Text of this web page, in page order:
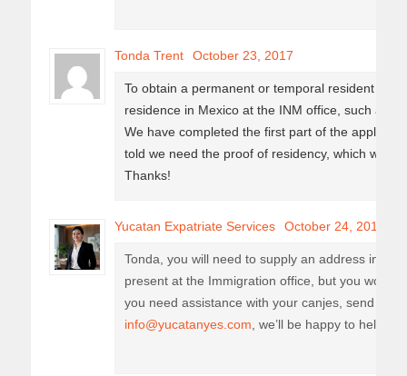
Tonda Trent October 23, 2017
To obtain a permanent or temporal resident
residence in Mexico at the INM office, such as
We have completed the first part of the
told we need the proof of residency, which we
Thanks!
Yucatan Expatriate Services October 24, 2017
Tonda, you will need to supply an address in
present at the Immigration office, but you won’t
you need assistance with your canjes, send us
info@yucatanyes.com, we’ll be happy to help